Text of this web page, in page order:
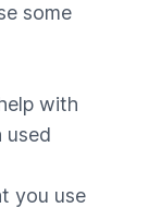
some
with
used
you use